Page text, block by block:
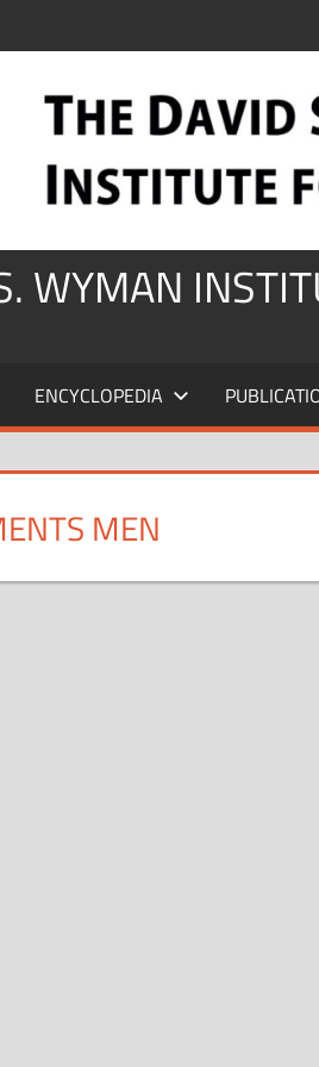
WYMAN
ENCYCLOPEDIA
MEN